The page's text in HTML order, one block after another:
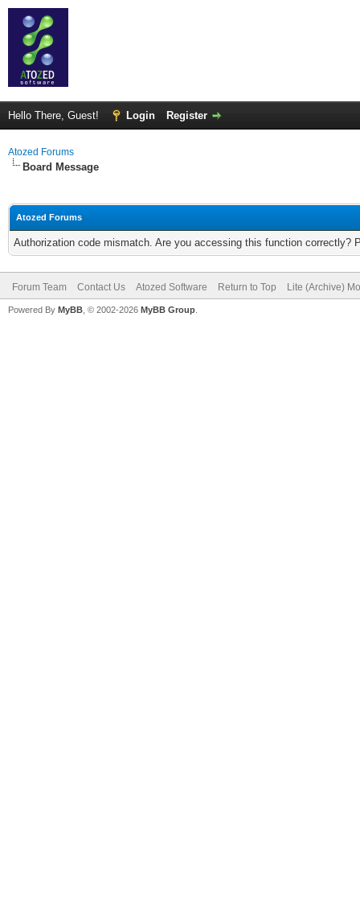
Hello There, Guest! Login Register
Atozed Forums
Board Message
Atozed Forums
Authorization code mismatch. Are you accessing this function correctly?
Forum Team Contact Us Atozed Software Return to Top Lite (Archive)
Powered By MyBB , © 2002-2026 MyBB Group